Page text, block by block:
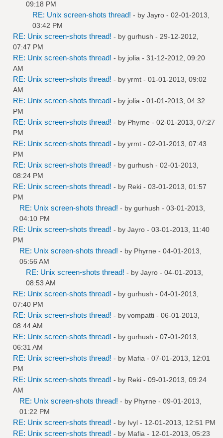
09:18 PM
RE: Unix screen-shots thread! - by Jayro - 02-01-2013,
03:42 PM
RE: Unix screen-shots thread! - by gurhush - 29-12-2012,
07:47 PM
RE: Unix screen-shots thread! - by jolia - 31-12-2012, 09:20
AM
RE: Unix screen-shots thread! - by yrmt - 01-01-2013, 09:02
AM
RE: Unix screen-shots thread! - by jolia - 01-01-2013, 04:32
PM
RE: Unix screen-shots thread! - by Phyrne - 02-01-2013, 07:27
PM
RE: Unix screen-shots thread! - by yrmt - 02-01-2013, 07:43
PM
RE: Unix screen-shots thread! - by gurhush - 02-01-2013,
08:24 PM
RE: Unix screen-shots thread! - by Reki - 03-01-2013, 01:57
PM
RE: Unix screen-shots thread! - by gurhush - 03-01-2013,
04:10 PM
RE: Unix screen-shots thread! - by Jayro - 03-01-2013, 11:40
PM
RE: Unix screen-shots thread! - by Phyrne - 04-01-2013,
05:56 AM
RE: Unix screen-shots thread! - by Jayro - 04-01-2013,
08:53 AM
RE: Unix screen-shots thread! - by gurhush - 04-01-2013,
07:40 PM
RE: Unix screen-shots thread! - by vompatti - 06-01-2013,
08:44 AM
RE: Unix screen-shots thread! - by gurhush - 07-01-2013,
06:31 AM
RE: Unix screen-shots thread! - by Mafia - 07-01-2013, 12:01
PM
RE: Unix screen-shots thread! - by Reki - 09-01-2013, 09:24
AM
RE: Unix screen-shots thread! - by Phyrne - 09-01-2013,
01:22 PM
RE: Unix screen-shots thread! - by Ivyl - 12-01-2013, 12:51 PM
RE: Unix screen-shots thread! - by Mafia - 12-01-2013, 05:23